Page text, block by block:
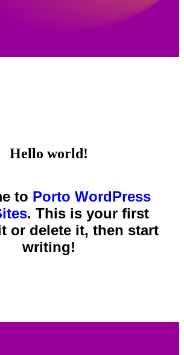
Hello world!
to Porto WordPress
. This is your first
or delete it, then start
writing!